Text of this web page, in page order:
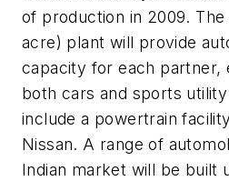
of production in 2009.
acre) plant will provide
capacity for each partner,
both cars and sports
include a powertrain
Nissan. A range of
Indian market will be built